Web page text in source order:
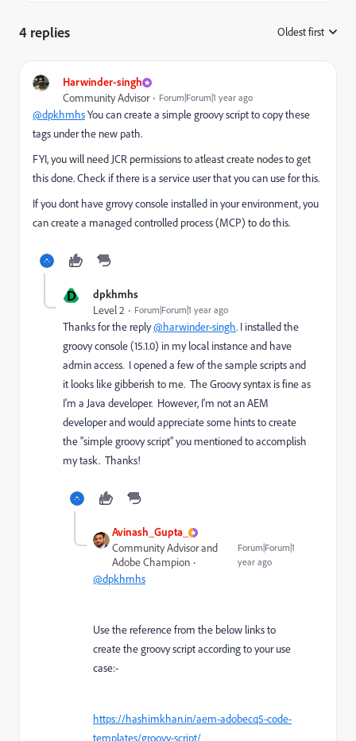
4 replies Oldest first
Harwinder-singh
Community Advisor Forum|Forum|1 year ago
@dpkhmhsYou can create a simple groovy script to copy these
tags under the new path.
FYI, you will need JCR permissions to atleast create nodes to get
this done. Check if there is a service user that you can use for this.
If you dont have grrovy console installed in your environment, you
can create a managed controlled process (MCP) to do this.
D dpkhmhs
Level 2 Forum|Forum|1 year ago
Thanks for the reply@harwinder-singh. I installed the
groovy console (15.1.0) in my local instance and have
admin access. I opened a few of the sample scripts and
it looks like gibberish to me. The Groovy syntax is fine as
I'm a Java developer. However, I'm not an AEM
developer and would appreciate some hints to create
the "simple groovy script" you mentioned to accomplish
my task. Thanks!
Avinash_Gupta_
Community Advisor and
Adobe Champion
Forum|Forum|1
year ago
@dpkhmhs
Use the reference from the below links to
create the groovy script according to your use
case:-
https://hashimkhan.in/aem-adobecq5-code-
templates/groovy-script/